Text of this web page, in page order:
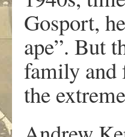
Gosport,
ape”. But
family and
the